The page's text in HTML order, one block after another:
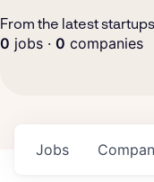
From the latest
0 jobs · 0 companies
Jobs